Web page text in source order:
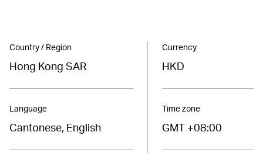
Country / Region
Hong Kong SAR
Language
Cantonese, English
Currency
HKD
Time zone
GMT +08:00